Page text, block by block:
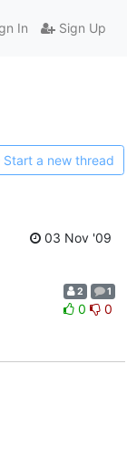
In Sign Up
Start a new thread
03 Nov '09
2 1
0 0